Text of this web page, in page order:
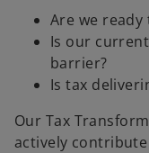
Are we
Is our
barrier?
Is tax
Our Tax
actively